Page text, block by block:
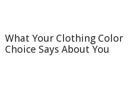
What Your Clothing Color
Choice Says About You